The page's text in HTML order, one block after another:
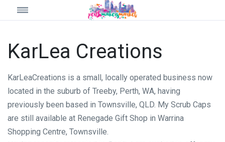
KarLea Creations
KarLeaCreations is a small, locally operated business now
located in the suburb of Treeby, Perth, WA, having
previously been based in Townsville, QLD. My Scrub Caps
are still available at Renegade Gift Shop in Warrina
Shopping Centre, Townsville.